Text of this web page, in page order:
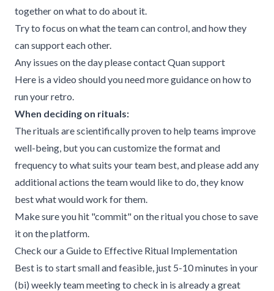
together on what to do about it.
Try to focus on what the team can control, and how they
can support each other.
Any issues on the day please contactQuan support
Here is avideo should you need more guidance on how to
run your retro.
When deciding on rituals:
The rituals are scientifically proven to help teams improve
well-being, but you can customize the format and
frequency to what suits your team best, and please add any
additional actions the team would like to do, they know
best what would work for them.
Make sure you hit "commit" on the ritual you chose to save
it on the platform.
Check oura Guide to Effective Ritual Implementation
Best is to start small and feasible, just 5-10 minutes in your
(bi) weekly team meeting to check in is already a great